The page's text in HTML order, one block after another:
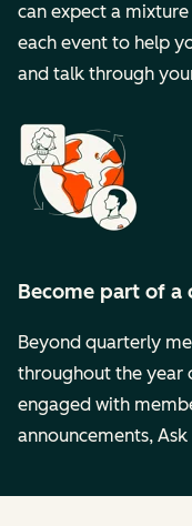
can expect a
each event to help
and talk through
Become part of
Beyond quarterly
throughout the year
engaged with
announcements,